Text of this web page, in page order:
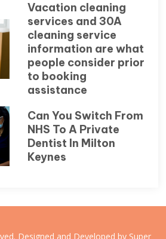
Vacation cleaning
services and 30A
cleaning service
information are what
people consider prior
to booking
assistance
Can You Switch From
NHS To A Private
Dentist In Milton
Keynes
Designed and Developed by Super